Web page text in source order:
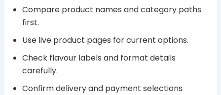
Compare product names and category paths
first.
Use live product pages for current options.
Check flavour labels and format details
carefully.
Confirm delivery and payment selections